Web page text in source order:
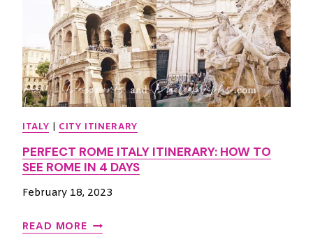
G
A
S
P
A
I
–
B
E
S
ITALY CITY ITINERARY
PERFECT ROME ITALY ITINERARY: HOW TO
SEE ROME IN 4 DAYS
February 18, 2023
READ MORE P